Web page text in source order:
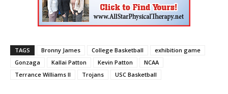
TAGS Bronny James College Basketball
exhibition game
Gonzaga
Kallai Patton Kevin Patton
NCAA
Terrance Williams II
Trojans USC Basketball